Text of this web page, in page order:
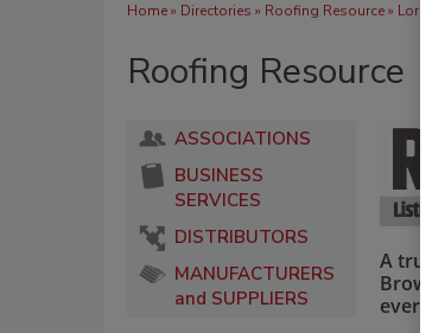
Home» Directories » Roofing Resource»
Roofing Resource
ASSOCIATIONS
BUSINESS
SERVICES
DISTRIBUTORS
MANUFACTURERS
and SUPPLIERS
A